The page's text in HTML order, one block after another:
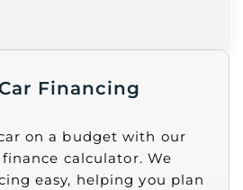
Financing
on a budget with our
calculator. We
easy, helping you plan